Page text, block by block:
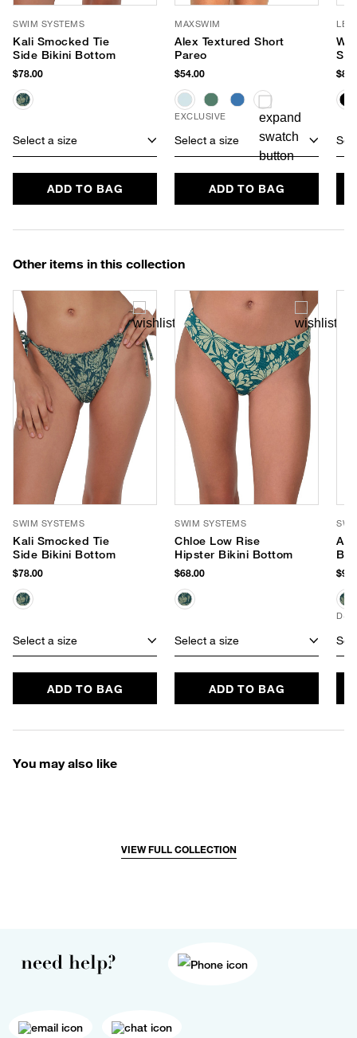
SWIM SYSTEMS
Kali Smocked Tie
Side Bikini Bottom
$78.00
Select a size
ADD TO BAG
MAXSWIM
Alex Textured Short
Pareo
$54.00
EXCLUSIVE
Select a size
ADD TO BAG
LE
Other items in this collection
SWIM SYSTEMS
Kali Smocked Tie
Side Bikini Bottom
$78.00
Select a size
ADD TO BAG
SWIM SYSTEMS
Chloe Low Rise
Hipster Bikini Bottom
$68.00
Select a size
ADD TO BAG
D+
You may also like
VIEW FULL COLLECTION
need help?